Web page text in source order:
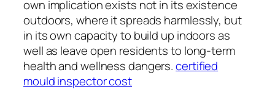
own implication exists not in its existence
outdoors, where it spreads harmlessly, but
in its own capacity to build up indoors as
well as leave open residents to long-term
health and wellness dangers.certified
mould inspector cost